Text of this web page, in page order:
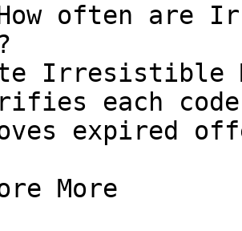
often are
Irresistible
each
expired
More